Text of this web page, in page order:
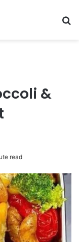
&
read